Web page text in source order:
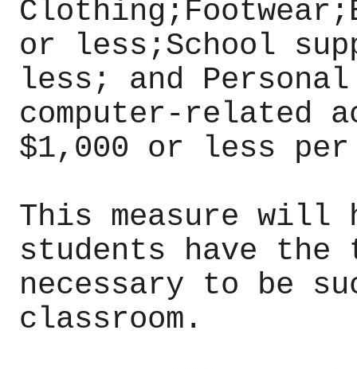
or less;School
less; and
computer-related
$1,000 or less
This measure will
students have the
necessary to be
classroom.